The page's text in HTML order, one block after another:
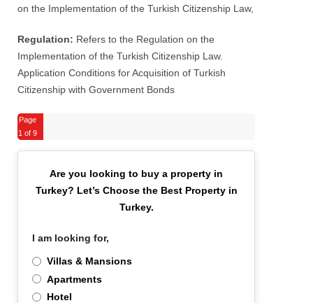
on the Implementation of the Turkish Citizenship Law,
Regulation: Refers to the Regulation on the
Implementation of the Turkish Citizenship Law.
Application Conditions for Acquisition of Turkish
Citizenship with Government Bonds
Page
1 of 9
Are you looking to buy a property in
Turkey? Let’s Choose the Best Property in
Turkey.
I am looking for,
Villas & Mansions
Apartments
Hotel